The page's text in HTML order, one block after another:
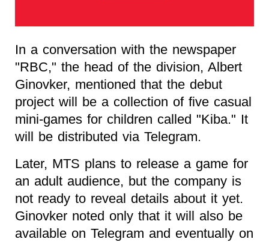
In a conversation with the newspaper
"RBC," the head of the division, Albert
Ginovker, mentioned that the debut
project will be a collection of five casual
mini-games for children called "Kiba." It
will be distributed via Telegram.
Later, MTS plans to release a game for
an adult audience, but the company is
not ready to reveal details about it yet.
Ginovker noted only that it will also be
available on Telegram and eventually on